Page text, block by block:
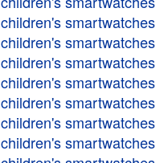
children's smartwatches
children's smartwatches
children's smartwatches
children's smartwatches
children's smartwatches
children's smartwatches
children's smartwatches